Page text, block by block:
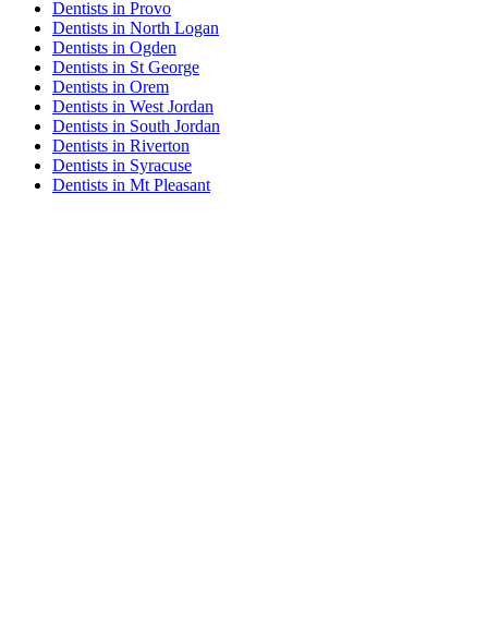
Dentists in Provo
Dentists in North Logan
Dentists in Ogden
Dentists in St George
Dentists in Orem
Dentists in West Jordan
Dentists in South Jordan
Dentists in Riverton
Dentists in Syracuse
Dentists in Mt Pleasant